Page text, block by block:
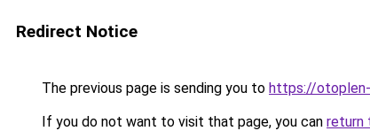
Redirect Notice
The previous page is sending you to https://otoplen-
If you do not want to visit that page, you can return